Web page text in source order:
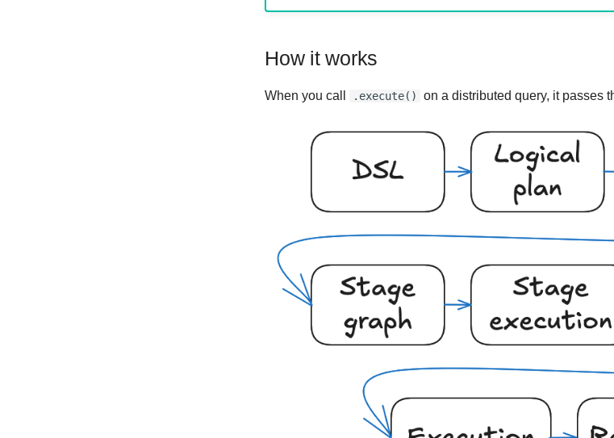
How it works
When you call .execute() on a distributed query, it passes